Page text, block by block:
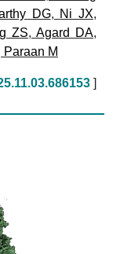
DG, Ni JX,
ZS, Agard DA,
Paraan M
]